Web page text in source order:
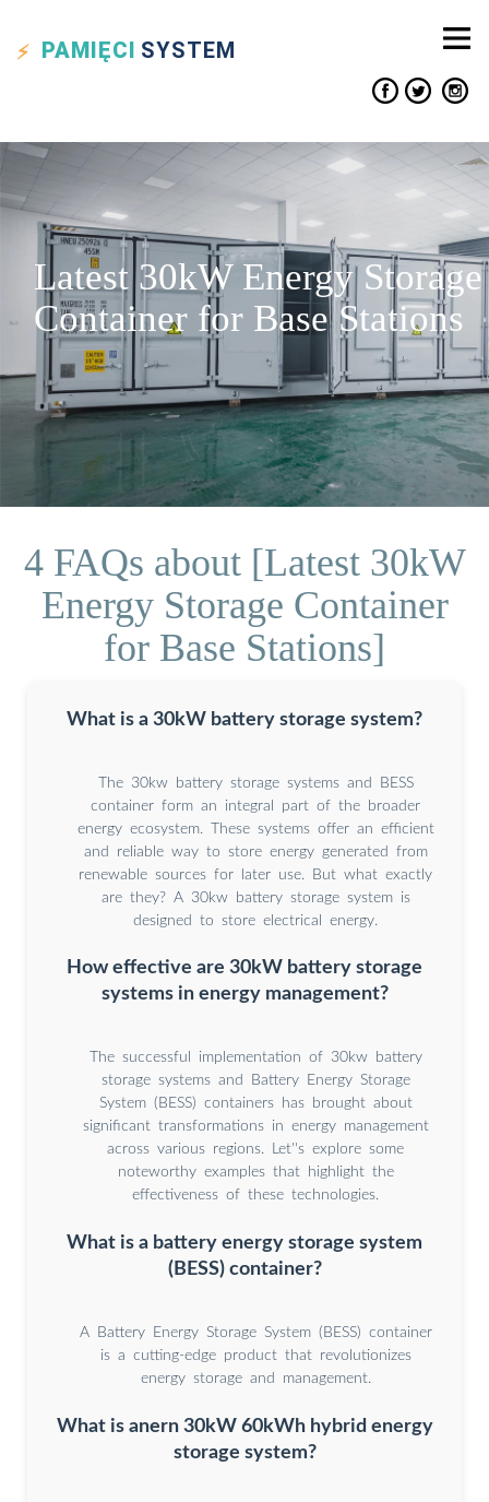
PAMIĘCI SYSTEM
Latest 30kW Energy Storage
Container for Base Stations
4 FAQs about [Latest 30kW
Energy Storage Container
for Base Stations]
What is a 30kW battery storage system?
The 30kw battery storage systems and BESS
container form an integral part of the broader
energy ecosystem. These systems offer an efficient
and reliable way to store energy generated from
renewable sources for later use. But what exactly
are they? A 30kw battery storage system is
designed to store electrical energy.
How effective are 30kW battery storage
systems in energy management?
The successful implementation of 30kw battery
storage systems and Battery Energy Storage
System (BESS) containers has brought about
significant transformations in energy management
across various regions. Let''s explore some
noteworthy examples that highlight the
effectiveness of these technologies.
What is a battery energy storage system
(BESS) container?
A Battery Energy Storage System (BESS) container
is a cutting-edge product that revolutionizes
energy storage and management.
What is anern 30kW 60kWh hybrid energy
storage system?